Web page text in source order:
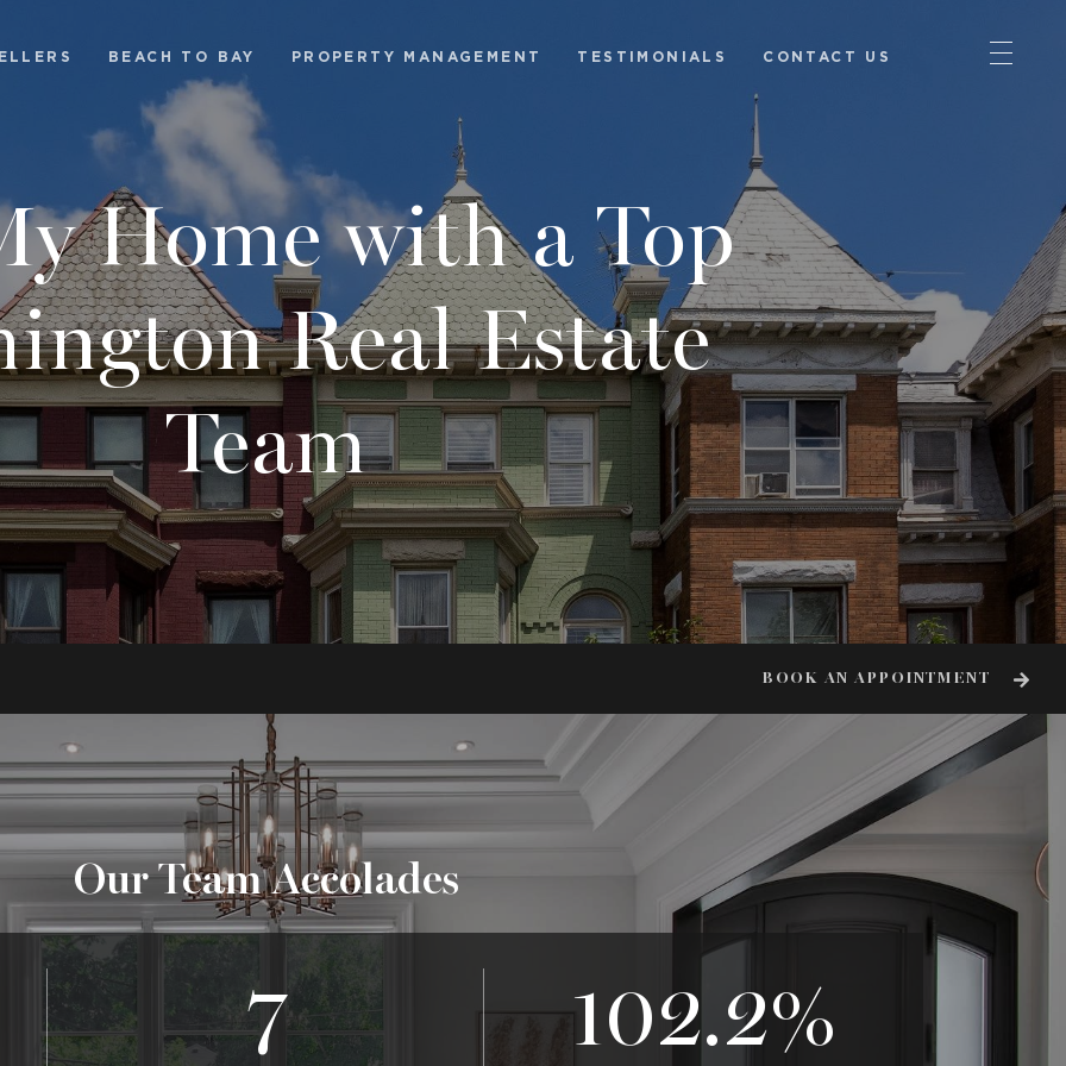
BEACH TO BAY PROPERTY MANAGEMENT TESTIMONIALS CONTACT US
Home with a Top
Real Estate
Team
BOOK AN APPOINTMENT
Our Team Accolades
7 102.2%